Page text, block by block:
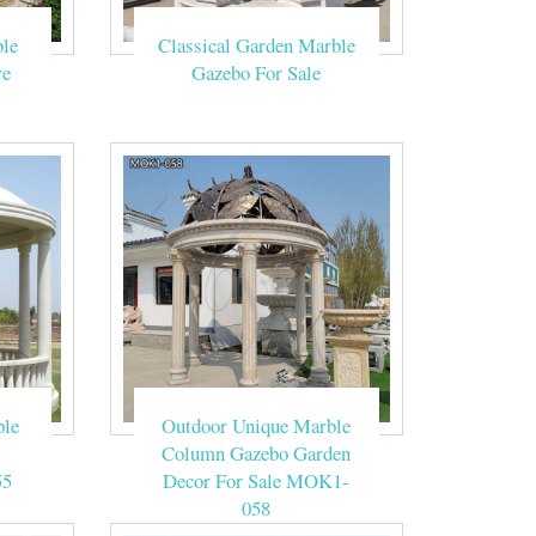
Tent Yard
tents.
columns
. $10.
the style of
the wedding
Classical Garden Marble
Gazebo For Sale
Outdoor Unique Marble
Column Gazebo Garden
Decor For Sale MOK1-
058